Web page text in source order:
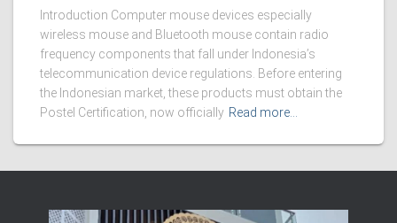
Introduction Computer mouse devices especially
wireless mouse and Bluetooth mouse contain radio
frequency components that fall under Indonesia’s
telecommunication device regulations. Before entering
the Indonesian market, these products must obtain the
Postel Certification, now officially Read more…